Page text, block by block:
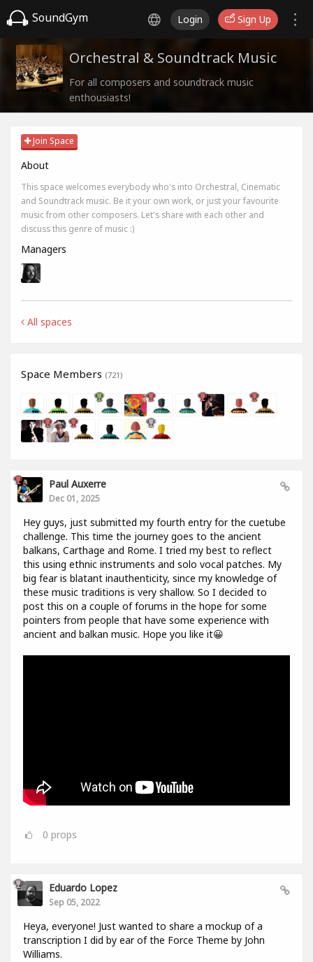
SoundGym Login Sign Up
Orchestral & Soundtrack Music
For all composers and soundtrack music
enthousiasts!
Join Space
About
This space welcomes everybody who's into Orchestral, Cinematic
and Soundtrack music. Be it your own work, or just your favourite
music from other composers. Let's share with each other and
discuss this genre of music :)
Managers
All spaces
Space Members (721)
Paul Auxerre
Dec 01, 2025
Hey guys, just submitted my fourth entry for the cuetube
challenge. This time the journey goes to the ancient
balkans, Carthage and Rome. I tried my best to reflect
this using ethnic instruments and solo vocal patches. My
big fear is blatant inauthenticity, since my knowledge of
these music traditions is very shallow. So I decided to
post this on a couple of forums in the hope for some
pointers from people that have some experience with
ancient and balkan music. Hope you like it😀
0 props
Eduardo Lopez
Sep 05, 2022
Heya, everyone! Just wanted to share a mockup of a
transcription I did by ear of the Force Theme by John
Williams.